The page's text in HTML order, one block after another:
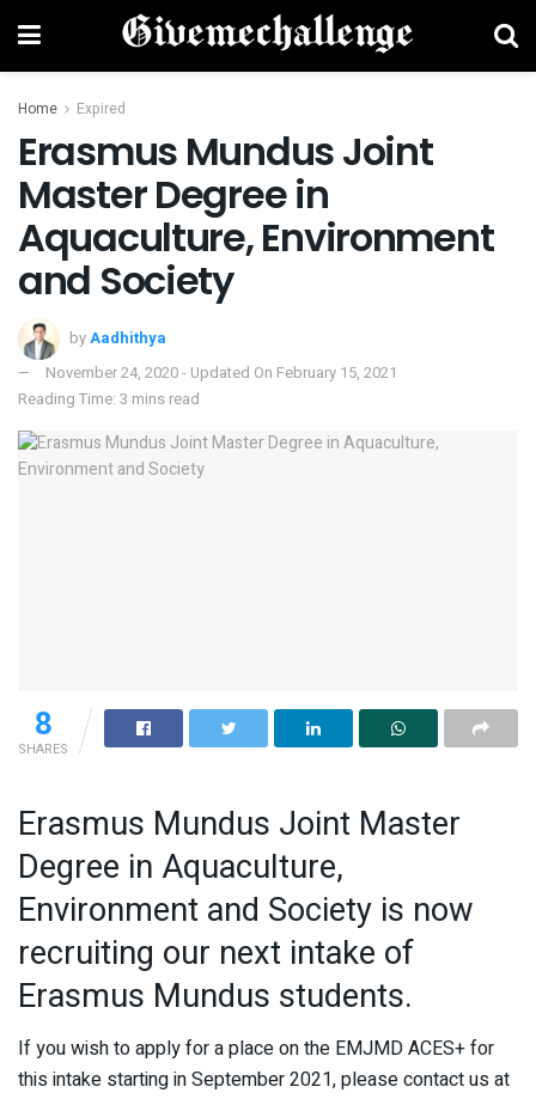
Home Expired
Erasmus Mundus Joint
Master Degree in
Aquaculture, Environment
and Society
byAadhithya
November 24, 2020 - Updated On February 15, 2021
Reading Time: 3 mins read
8
SHARES
Erasmus Mundus Joint Master
Degree in Aquaculture,
Environment and Society is now
recruiting our next intake of
Erasmus Mundus students.
If you wish to apply for a place on the EMJMD ACES+ for
this intake starting in September 2021, please contact us at